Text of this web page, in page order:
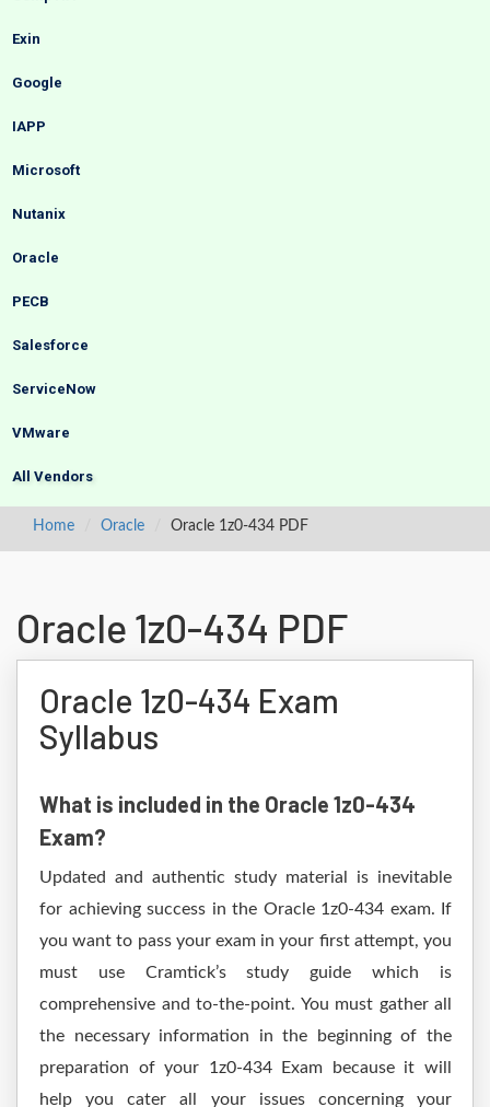
Exin
Google
IAPP
Microsoft
Nutanix
Oracle
PECB
Salesforce
ServiceNow
VMware
All Vendors
Home Oracle Oracle 1z0-434 PDF
Oracle 1z0-434 PDF
Oracle 1z0-434 Exam
Syllabus
What is included in the Oracle 1z0-434
Exam?
Updated and authentic study material is inevitable
for achieving success in the Oracle 1z0-434 exam. If
you want to pass your exam in your first attempt, you
must use Cramtick’s study guide which is
comprehensive and to-the-point. You must gather all
the necessary information in the beginning of the
preparation of your 1z0-434 Exam because it will
help you cater all your issues concerning your